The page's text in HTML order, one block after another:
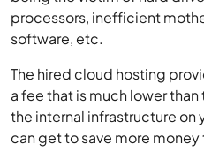
processors, inefficient
software, etc.
The hired cloud hosting
a fee that is much lower
the internal infrastructure on
can get to save more